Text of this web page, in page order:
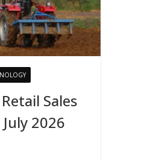
Sales
2026